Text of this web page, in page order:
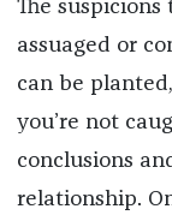
The
assuaged or
can be
you’re not
conclusions
relationship.